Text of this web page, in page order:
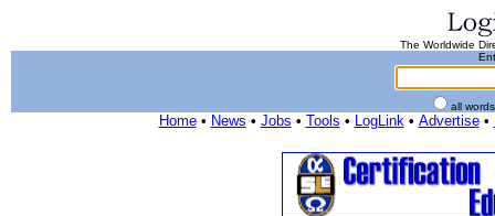
The Worldwide
all
Home• News • Jobs • Tools • LogLink• Advertise•